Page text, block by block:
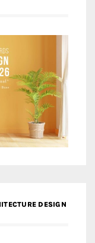
DESIGN